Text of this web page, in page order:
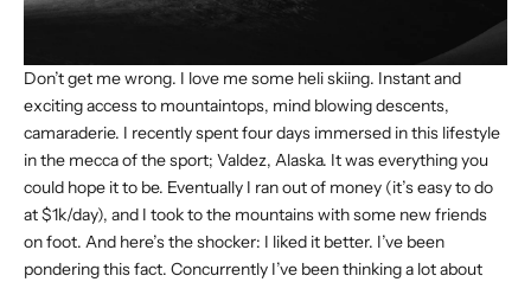
Don’t get me wrong. I love me some heli skiing. Instant and
exciting access to mountaintops, mind blowing descents,
camaraderie. I recently spent four days immersed in this lifestyle
in the mecca of the sport; Valdez, Alaska. It was everything you
could hope it to be. Eventually I ran out of money (it’s easy to do
at $1k/day), and I took to the mountains with some new friends
on foot. And here’s the shocker: I liked it better. I’ve been
pondering this fact. Concurrently I’ve been thinking a lot about